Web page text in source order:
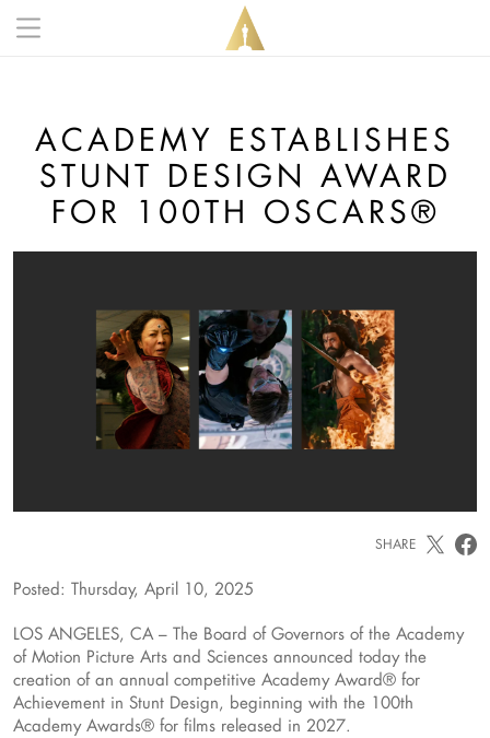
ACADEMY ESTABLISHES
STUNT DESIGN AWARD
FOR 100TH OSCARS®
SHARE
Posted: Thursday, April 10, 2025
LOS ANGELES, CA – The Board of Governors of the Academy
of Motion Picture Arts and Sciences announced today the
creation of an annual competitive Academy Award® for
Achievement in Stunt Design, beginning with the 100th
Academy Awards® for films released in 2027.